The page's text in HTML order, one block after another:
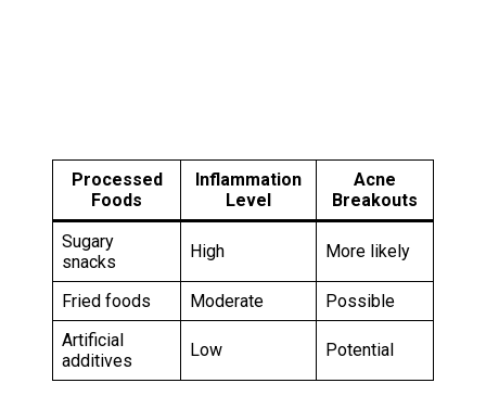
Processed
Foods
Inflammation
Level
Acne
Breakouts
Sugary
snacks
High More likely
Fried foods Moderate
Possible
Artificial
additives
Low Potential